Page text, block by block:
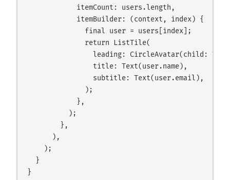
            itemCount: users.length,
            itemBuilder: (context, index) {
              final user = users[index];
              return ListTile(
leading: CircleAvatar(child:
                title: Text(user.name),
                subtitle: Text(user.email),
              );
            },
          );
        },
      ),
    );
  }